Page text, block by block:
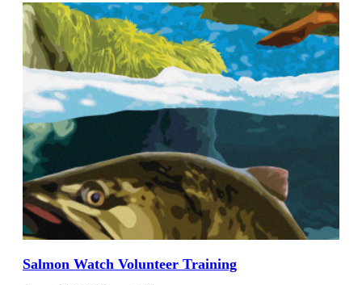
Salmon Watch Volunteer Training